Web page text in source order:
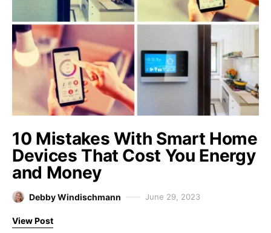
10 Mistakes With Smart Home
Devices That Cost You Energy
and Money
Debby Windischmann June 29, 2023
View Post